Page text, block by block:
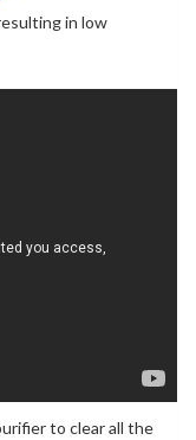
in low
to clear all the